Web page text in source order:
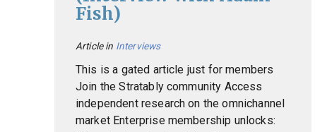
Fish)
Article in Interviews
This is a gated article just for members
Join the Stratably community Access
independent research on the omnichannel
market Enterprise membership unlocks: